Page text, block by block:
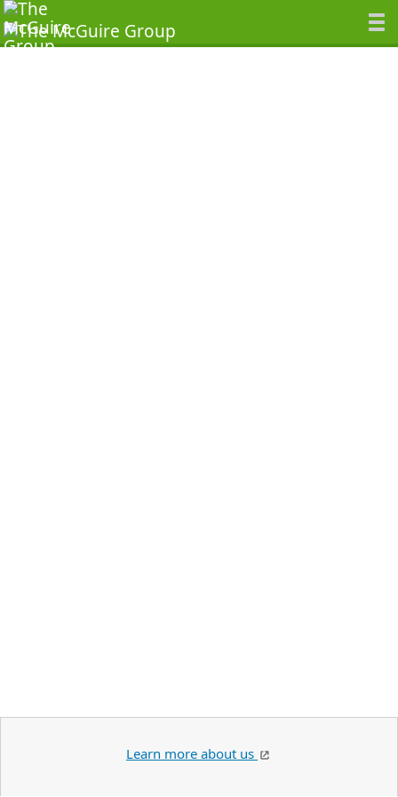
Learn more about us